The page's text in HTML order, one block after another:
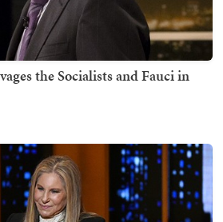
the Socialists and Fauci in